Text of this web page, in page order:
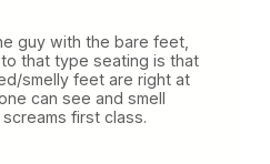
guy with the bare feet,
that type seating is that
smelly feet are right at
can see and smell
first class.